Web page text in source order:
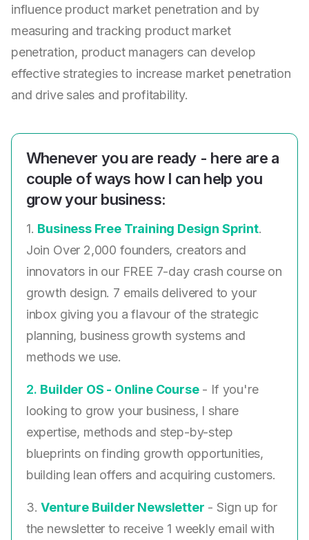
influence product market penetration and by
measuring and tracking product market
penetration, product managers can develop
effective strategies to increase market penetration
and drive sales and profitability.
Whenever you are ready - here are a
couple of ways how I can help you
grow your business:
1. Business Free Training Design Sprint.
Join Over 2,000 founders, creators and
innovators in our FREE 7-day crash course on
growth design. 7 emails delivered to your
inbox giving you a flavour of the strategic
planning, business growth systems and
methods we use.
2. ​ Builder OS - Online Course- If you're
looking to grow your business, I share
expertise, methods and step-by-step
blueprints on finding growth opportunities,
building lean offers and acquiring customers.
3.Venture Builder Newsletter - Sign up for
the newsletter to receive 1 weekly email with